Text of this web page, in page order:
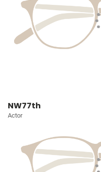
NW77th
Actor